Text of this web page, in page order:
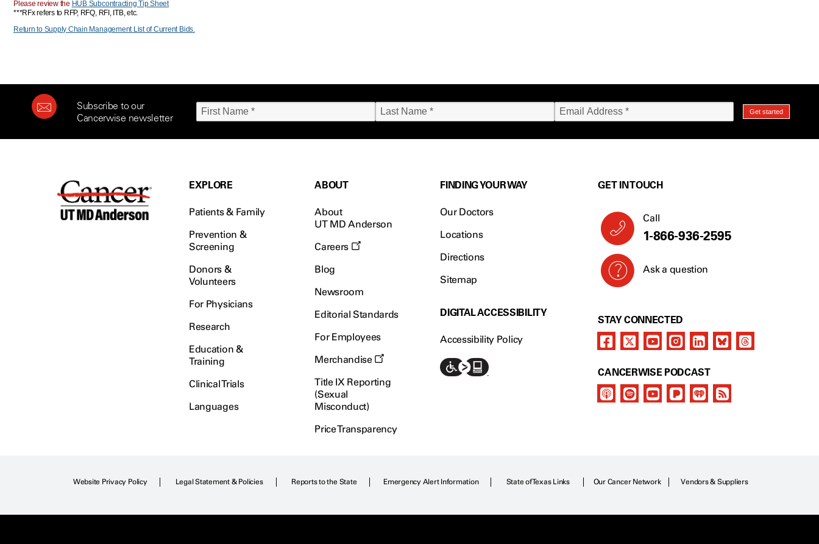
Please review the HUB Subcontracting Tip Sheet
***RFx refers to RFP, RFQ, RFI, ITB, etc.
Return to Supply Chain Management List of Current Bids.
Subscribe to our
Cancerwise newsletter
EXPLORE
Patients & Family
Prevention &
Screening
Donors &
Volunteers
For Physicians
Research
Education &
Training
Clinical Trials
Languages
ABOUT
About
UT MD Anderson
Careers
Blog
Newsroom
Editorial Standards
For Employees
Merchandise
Title IX Reporting
(Sexual
Misconduct)
Price Transparency
FINDING YOUR WAY
Our Doctors
Locations
Directions
Sitemap
DIGITAL ACCESSIBILITY
Accessibility Policy
GET IN TOUCH
Call
1-866-936-2595
Ask a question
STAY CONNECTED
CANCERWISE PODCAST
Website Privacy Policy Legal Statement & Policies Reports to the State Emergency Alert Information State of Texas Links Our Cancer Network Vendors & Suppliers